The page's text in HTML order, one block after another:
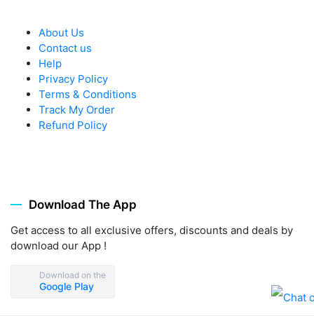
About Us
Contact us
Help
Privacy Policy
Terms & Conditions
Track My Order
Refund Policy
Download The App
Get access to all exclusive offers, discounts and deals by
download our App !
Download on the
Google Play